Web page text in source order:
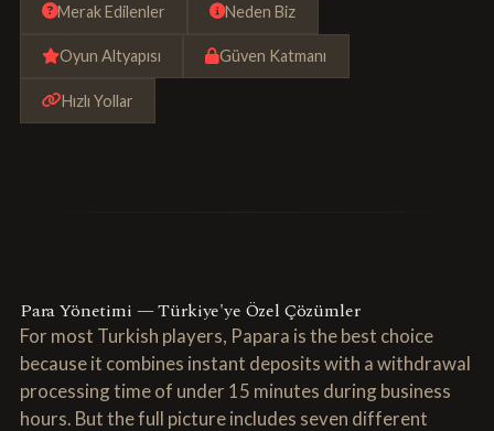
Merak Edilenler Neden Biz
Oyun Altyapısı Güven Katmanı
Hızlı Yollar
Para Yönetimi — Türkiye'ye Özel Çözümler
For most Turkish players, Papara is the best choice
because it combines instant deposits with a withdrawal
processing time of under 15 minutes during business
hours. But the full picture includes seven different